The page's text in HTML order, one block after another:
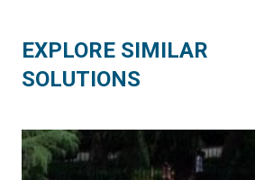
EXPLORE SIMILAR
SOLUTIONS